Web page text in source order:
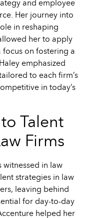
and employee
Her journey into
in reshaping
her to apply
focus on fostering a
emphasized
to each firm’s
in today’s
Talent
Firms
witnessed in law
strategies in law
leaving behind
for day-to-day
helped her